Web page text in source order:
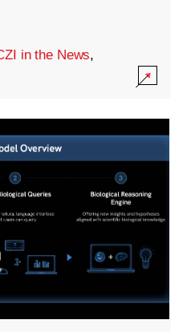
in the News,